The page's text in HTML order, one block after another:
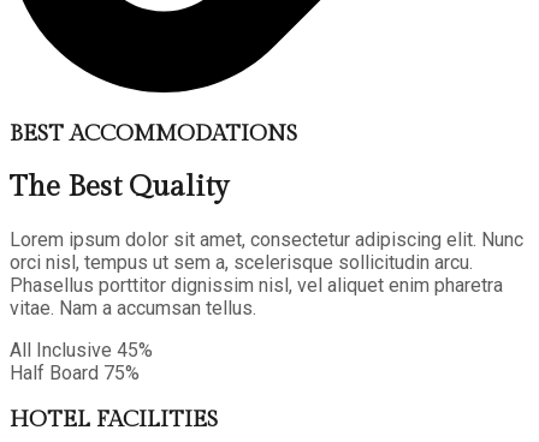
BEST ACCOMMODATIONS
The Best Quality
Lorem ipsum dolor sit amet, consectetur adipiscing elit. Nunc
orci nisl, tempus ut sem a, scelerisque sollicitudin arcu.
Phasellus porttitor dignissim nisl, vel aliquet enim pharetra
vitae. Nam a accumsan tellus.
All Inclusive 45%
Half Board 75%
HOTEL FACILITIES